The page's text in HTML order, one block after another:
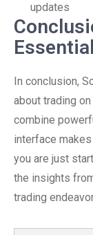
updates
In conclusion,
about trading
combine
interface
you are just
the insights
trading